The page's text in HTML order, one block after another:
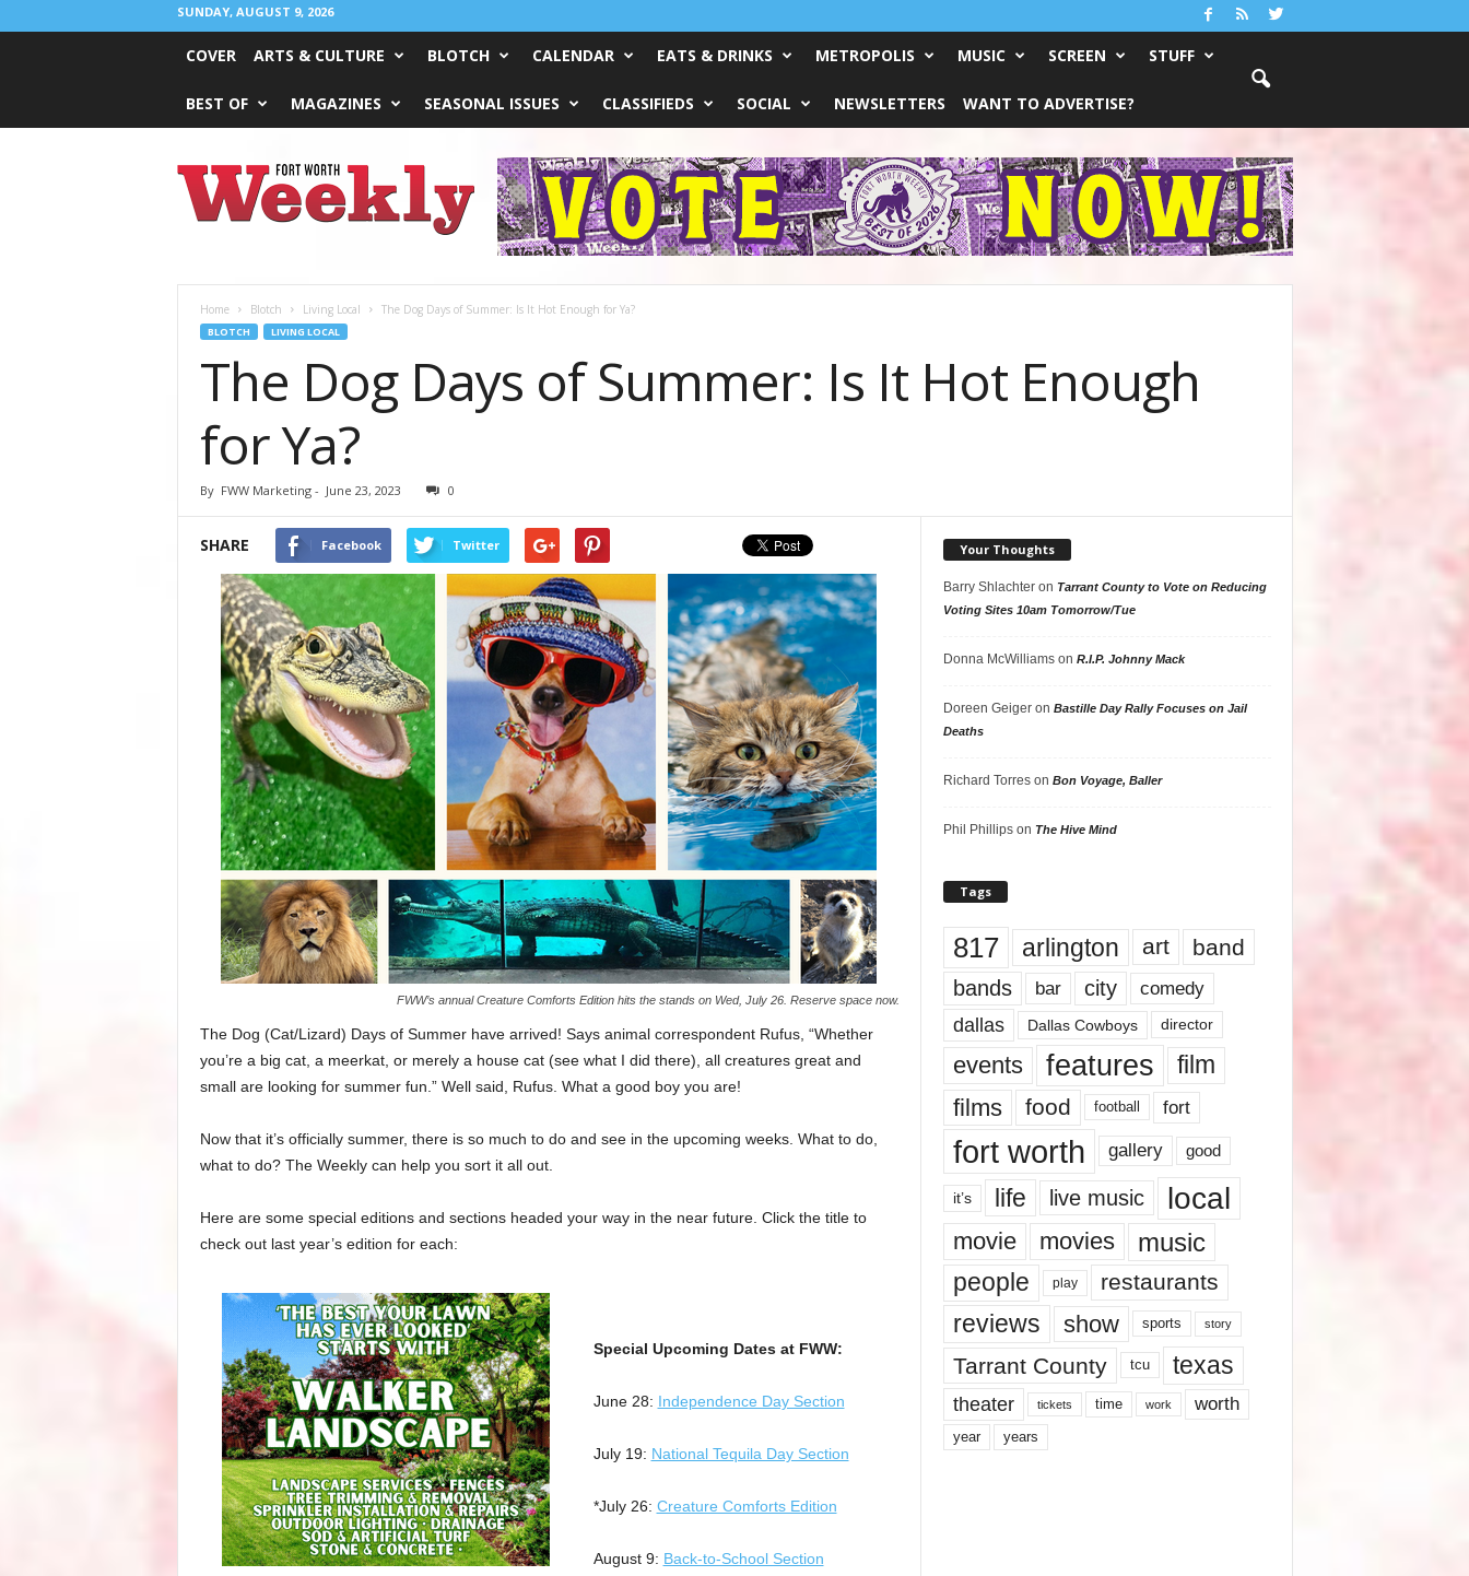
SUNDAY, AUGUST 9, 2026
COVER ARTS & CULTURE BLOTCH CALENDAR EATS & DRINKS METROPOLIS MUSIC SCREEN STUFF
BEST OF MAGAZINES SEASONAL ISSUES CLASSIFIEDS SOCIAL NEWSLETTERS WANT TO ADVERTISE?
Worth
Weekly
Home Blotch Living Local The Dog Days of Summer: Is It Hot Enough for Ya?
BLOTCH LIVING LOCAL
The Dog Days of Summer: Is It Hot Enough
for Ya?
By FWW Marketing- June 23, 2023 0
SHARE Facebook Twitter
FWW’s annual Creature Comforts Edition hits the stands on Wed, July 26. Reserve space now.
The Dog (Cat/Lizard) Days of Summer have arrived! Says animal correspondent Rufus, “Whether
you’re a big cat, a meerkat, or merely a house cat (see what I did there), all creatures great and
small are looking for summer fun.” Well said, Rufus. What a good boy you are!
Now that it’s officially summer, there is so much to do and see in the upcoming weeks. What to do,
what to do? The Weekly can help you sort it all out.
Here are some special editions and sections headed your way in the near future. Click the title to
check out last year’s edition for each:
Special Upcoming Dates at FWW:
June 28: Independence Day Section
July 19: National Tequila Day Section
*July 26: Creature Comforts Edition
August 9: Back-to-School Section
Your Thoughts
Barry Shlachteron Tarrant County to Vote on Reducing
Voting Sites 10am Tomorrow/Tue
Donna McWilliamson R.I.P. Johnny Mack
Doreen Geigeron Bastille Day Rally Focuses on Jail
Deaths
Richard Torreson Bon Voyage, Baller
Phil Phillipson The Hive Mind
Tags
817 arlington art band
bands bar city comedy
dallas Dallas Cowboys director
events features
film
films
food football fort
fort worth gallery good
it’s life live music local
movie movies music
people play restaurants
reviews show sports story
Tarrant County tcu texas
theater tickets time work worth
year years